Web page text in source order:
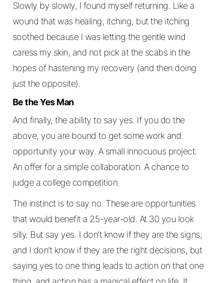
Slowly by slowly, I found myself returning. Like a
wound that was healing, itching, but the itching
soothed because I was letting the gentle wind
caress my skin, and not pick at the scabs in the
hopes of hastening my recovery (and then doing
just the opposite).
Be the Yes Man
And finally, the ability to say yes. If you do the
above, you are bound to get some work and
opportunity your way. A small innocuous project.
An offer for a simple collaboration. A chance to
judge a college competition.
The instinct is to say no. These are opportunities
that would benefit a 25-year-old. At 30 you look
silly. But say yes. I don’t know if they are the signs,
and I don’t know if they are the right decisions, but
saying yes to one thing leads to action on that one